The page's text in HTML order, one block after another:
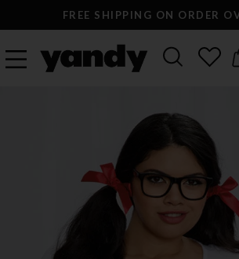
FREE SHIPPING ON ORDER